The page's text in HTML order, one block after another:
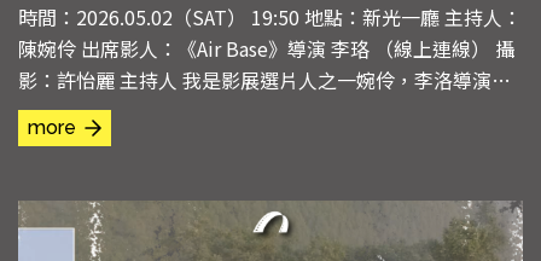
時間：2026.05.02（SAT） 19:50 地點：新光一廳 主持人：
陳婉伶 出席影人：《Air Base》導演 李珞 （線上連線） 攝
影：許怡麗 主持人 我是影展選片人之一婉伶，李洛導演因
工作無法來台，改為線上與我們進行QA。首先，請導演和
觀眾說幾句話。 導演 謝謝婉伶，也謝謝台灣國際紀錄片影
為一些緊急的狀況無法成行，非常遺憾。...
more